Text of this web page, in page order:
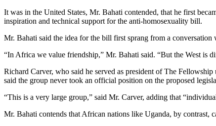
It was in the United States, Mr. Bahati contended, that he first
inspiration and technical support for the anti-homosexuality bill.
Mr. Bahati said the idea for the bill first sprang from a
“In Africa we value friendship,” Mr. Bahati said. “But the West is
Richard Carver, who said he served as president of The
said the group never took an official position on the proposed
“This is a very large group,” said Mr. Carver, adding that
Mr. Bahati contends that African nations like Uganda, by contrast,